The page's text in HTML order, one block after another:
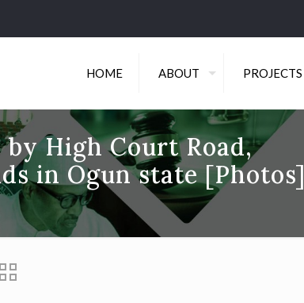
HOME ABOUT PROJECTS
High Court Road,
in Ogun state [Photos]